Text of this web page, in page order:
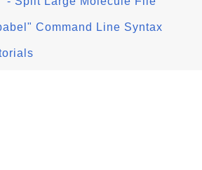
Command Line Syntax